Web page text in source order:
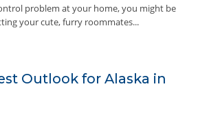
problem at your home, you might be
your cute, furry roommates...
Outlook for Alaska in